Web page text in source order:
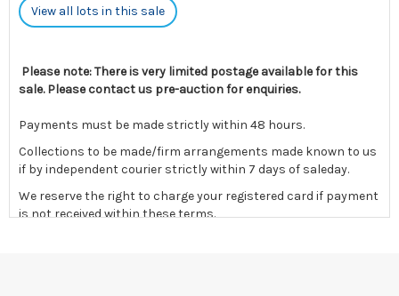
View all lots in this sale
Please note: There is very limited postage available for this
sale. Please contact us pre-auction for enquiries.
Payments must be made strictly within 48 hours.
Collections to be made/firm arrangements made known to us
if by independent courier strictly within 7 days of saleday.
We reserve the right to charge your registered card if payment
is not received within these terms.